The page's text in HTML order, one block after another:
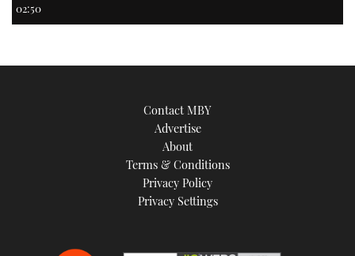
02:50
Contact MBY
Advertise
About
Terms & Conditions
Privacy Policy
Privacy Settings